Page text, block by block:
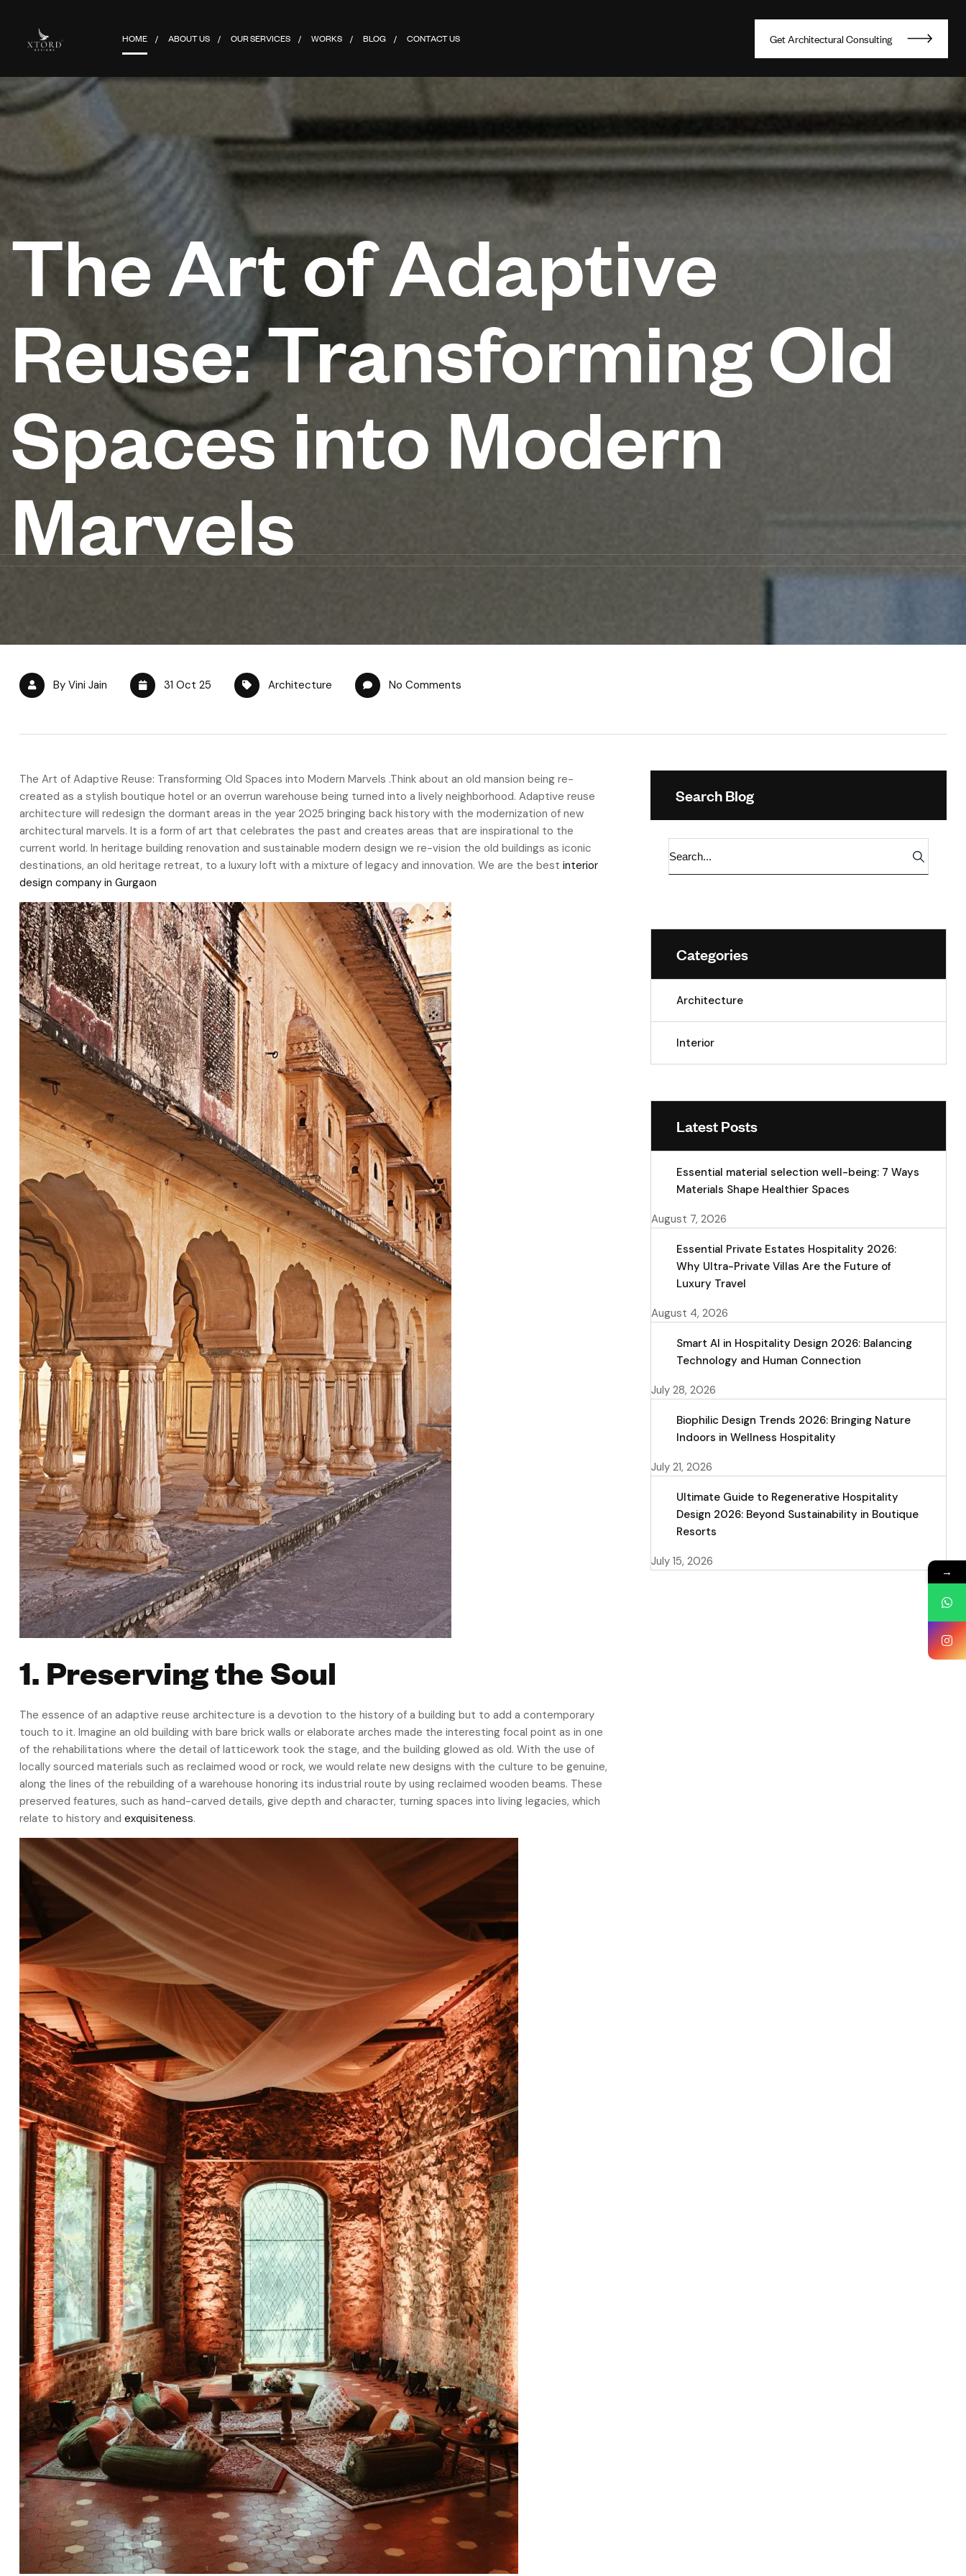
HOME ABOUT US OUR SERVICES WORKS BLOG CONTACT US GetArchitecturalConsulting
The Art of Adaptive
Reuse: Transforming Old
Spaces into Modern
Marvels
By Vini Jain 31 Oct 25 Architecture No Comments
The Art of Adaptive Reuse: Transforming Old Spaces into Modern Marvels .Think about an old mansion being re-
created as a stylish boutique hotel or an overrun warehouse being turned into a lively neighborhood. Adaptive reuse
architecture will redesign the dormant areas in the year 2025 bringing back history with the modernization of new
architectural marvels. It is a form of art that celebrates the past and creates areas that are inspirational to the
current world. In heritage building renovation and sustainable modern design we re-vision the old buildings as iconic
destinations, an old heritage retreat, to a luxury loft with a mixture of legacy and innovation. We are the best interior
design company in Gurgaon
1. Preserving the Soul
The essence of an adaptive reuse architecture is a devotion to the history of a building but to add a contemporary
touch to it. Imagine an old building with bare brick walls or elaborate arches made the interesting focal point as in one
of the rehabilitations where the detail of latticework took the stage, and the building glowed as old. With the use of
locally sourced materials such as reclaimed wood or rock, we would relate new designs with the culture to be genuine,
along the lines of the rebuilding of a warehouse honoring its industrial route by using reclaimed wooden beams. These
preserved features, such as hand-carved details, give depth and character, turning spaces into living legacies, which
relate to history and exquisiteness.
Search Blog
Categories
Architecture
Interior
Latest Posts
Essential material selection well-being: 7 Ways
Materials Shape Healthier Spaces
August 7, 2026
Essential Private Estates Hospitality 2026:
Why Ultra-Private Villas Are the Future of
Luxury Travel
August 4, 2026
Smart AI in Hospitality Design 2026: Balancing
Technology and Human Connection
July 28, 2026
Biophilic Design Trends 2026: Bringing Nature
Indoors in Wellness Hospitality
July 21, 2026
Ultimate Guide to Regenerative Hospitality
Design 2026: Beyond Sustainability in Boutique
Resorts
July 15, 2026
→